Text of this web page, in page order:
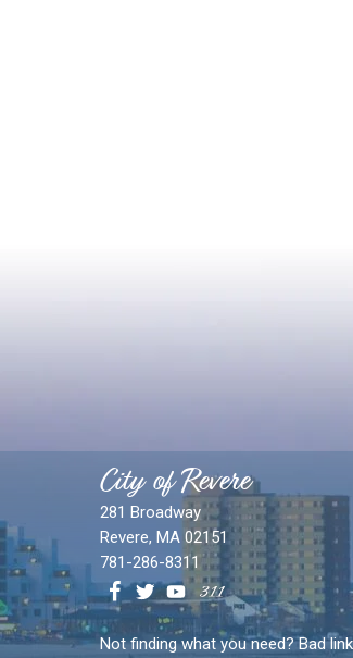
City of Revere
281 Broadway
Revere, MA 02151
781-286-8311
Not finding what you need? Bad